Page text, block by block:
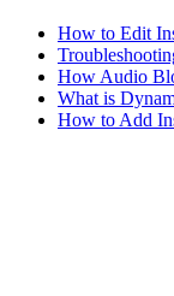
How to Edit
How Audio
What is
How to Add